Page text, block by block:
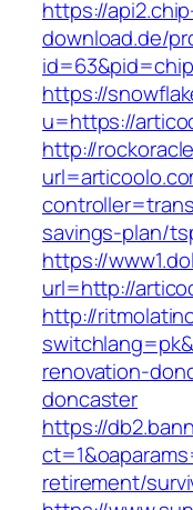
https://
download.de/
https://
u=https://
http://
savings-plan/
https://
url=http://
http://
renovation-
doncaster
https://
retirement/